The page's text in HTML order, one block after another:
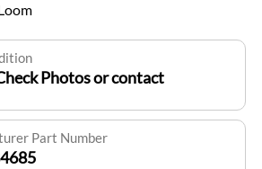
Photos or contact
Part Number